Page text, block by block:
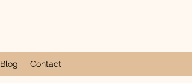
Blog Contact